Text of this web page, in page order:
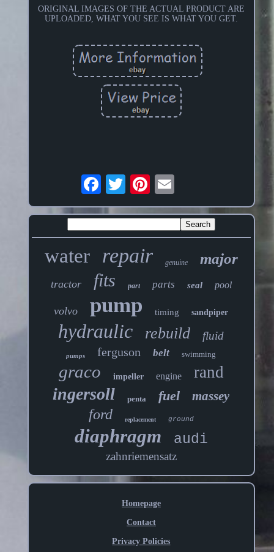
ORIGINAL IMAGES OF THE ACTUAL PRODUCT ARE
UPLOADED, WHAT YOU SEE IS WHAT YOU GET.
water repair genuine major
tractor fits part parts seal pool
volvo pump timing sandpiper
hydraulic rebuild fluid
pumps ferguson belt swimming
graco impeller engine rand
ingersoll penta fuel massey
ford replacement ground
diaphragm audi
zahnriemensatz
Homepage
Contact
Privacy Policies